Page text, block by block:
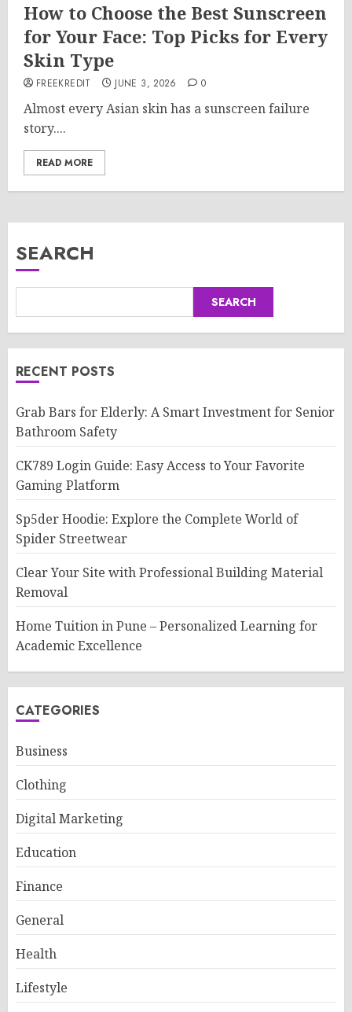
How to Choose the Best Sunscreen
for Your Face: Top Picks for Every
Skin Type
FREEKREDIT JUNE 3, 2026 0
Almost every Asian skin has a sunscreen failure
story....
READ MORE
SEARCH
SEARCH
RECENT POSTS
Grab Bars for Elderly: A Smart Investment for Senior
Bathroom Safety
CK789 Login Guide: Easy Access to Your Favorite
Gaming Platform
Sp5der Hoodie: Explore the Complete World of
Spider Streetwear
Clear Your Site with Professional Building Material
Removal
Home Tuition in Pune – Personalized Learning for
Academic Excellence
CATEGORIES
Business
Clothing
Digital Marketing
Education
Finance
General
Health
Lifestyle